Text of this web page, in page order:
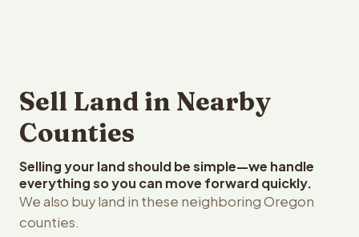
Sell Land in Nearby
Counties
Selling your land should be simple—we handle
everything so you can move forward quickly.
We also buy land in these neighboring Oregon
counties.